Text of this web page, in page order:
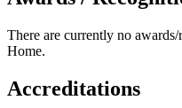
There are currently no
Home.
Accreditations